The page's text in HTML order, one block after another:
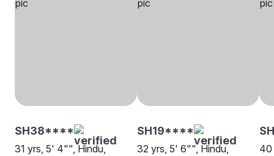
SH38****
31 yrs, 5' 4"", Hindu,
SH19****
32 yrs, 5' 6"", Hindu,
40